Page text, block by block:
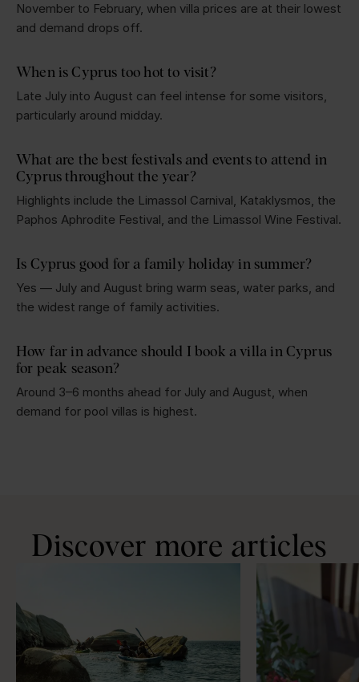
November to February, when villa prices are at their lowest
and demand drops off.
When is Cyprus too hot to visit?
Late July into August can feel intense for some visitors,
particularly around midday.
What are the best festivals and events to attend in
Cyprus throughout the year?
Highlights include the Limassol Carnival, Kataklysmos, the
Paphos Aphrodite Festival, and the Limassol Wine Festival.
Is Cyprus good for a family holiday in summer?
Yes — July and August bring warm seas, water parks, and
the widest range of family activities.
How far in advance should I book a villa in Cyprus
for peak season?
Around 3–6 months ahead for July and August, when
demand for pool villas is highest.
Discover more articles